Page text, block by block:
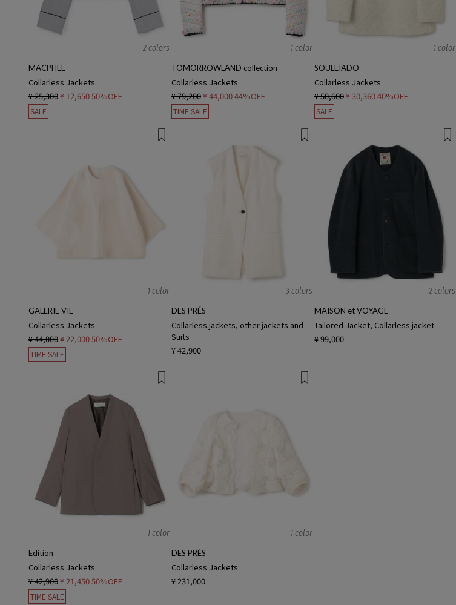
2 colors
MACPHEE
Collarless Jackets
¥ 25,300¥ 12,65050%OFF
SALE
1 color
TOMORROWLAND collection
Collarless Jackets
¥ 79,200¥ 44,00044%OFF
TIME SALE
1 color
SOULEIADO
Collarless Jackets
¥ 50,600¥ 30,36040%OFF
SALE
1 color
GALERIE VIE
Collarless Jackets
¥ 44,000¥ 22,00050%OFF
TIME SALE
3 colors
DES PRÉS
Collarless jackets, other jackets and
Suits
¥ 42,900
2 colors
MAISON et VOYAGE
Tailored Jacket, Collarless jacket
¥ 99,000
1 color
Edition
Collarless Jackets
¥ 42,900¥ 21,45050%OFF
TIME SALE
1 color
DES PRÉS
Collarless Jackets
¥ 231,000